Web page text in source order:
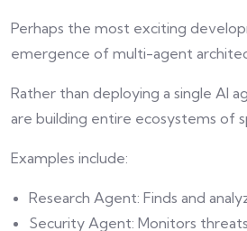
Perhaps the most exciting
emergence of multi-agent
Rather than deploying a single AI
are building entire ecosystems of
Examples include:
Research Agent: Finds and
Security Agent: Monitors